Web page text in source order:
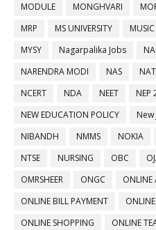
MODULE
MONGHVARI
MRP
MS UNIVERSITY MUSIC
MYSY
Nagarpalika Jobs
NARENDRA MODI
NAS
NCERT
NDA NEET NEP
NEW EDUCATION POLICY
New
NIBANDH
NMMS NOKIA
NTSE
NURSING OBC
OMRSHEER
ONGC
ONLINE
ONLINE BILL PAYMENT
ONLINE SHOPPING
ONLINE